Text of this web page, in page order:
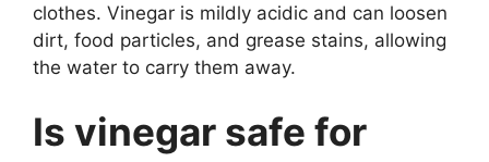
clothes. Vinegar is mildly acidic and can loosen
dirt, food particles, and grease stains, allowing
the water to carry them away.
Is vinegar safe for